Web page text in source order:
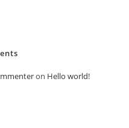
on Hello world!